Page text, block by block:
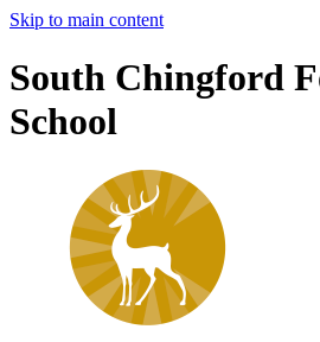
Skip to main content
South Chingford
School